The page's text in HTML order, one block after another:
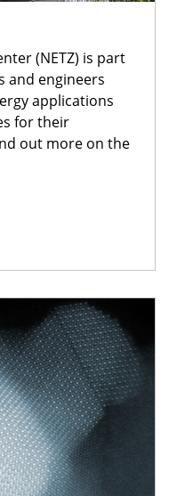
(NETZ) is part
and engineers
applications
for their
out more on the